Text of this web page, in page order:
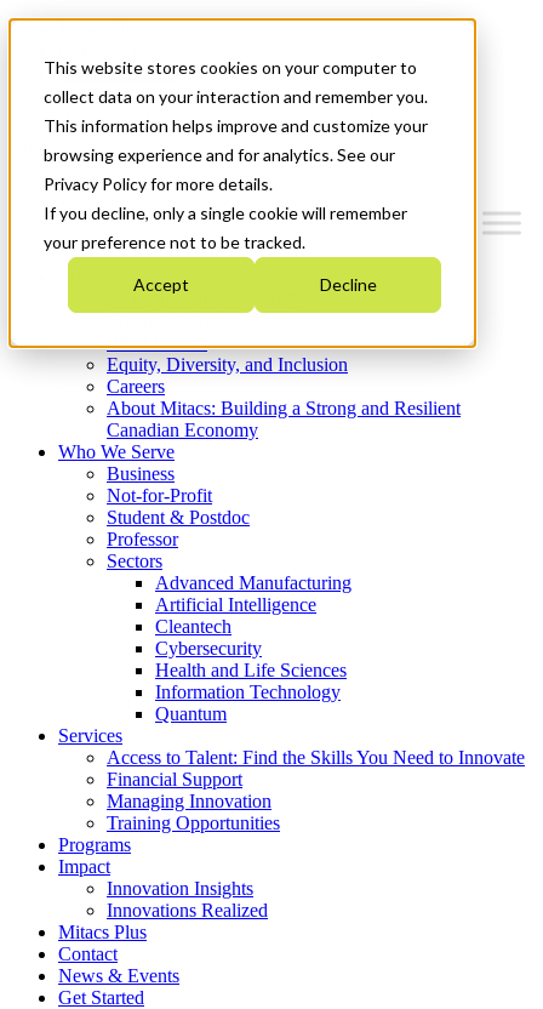
This website stores cookies on your computer to
collect data on your interaction and remember you.
This information helps improve and customize your
browsing experience and for analytics. See our
Privacy Policy for more details.
If you decline, only a single cookie will remember
your preference not to be tracked.
Accept Decline
News & Events
Get Started
Menu
Who We Are
Strategic Plan 2026-2030
What We Do
Equity, Diversity, and Inclusion
Careers
About Mitacs: Building a Strong and Resilient
Canadian Economy
Who We Serve
Business
Not-for-Profit
Student & Postdoc
Professor
Sectors
Advanced Manufacturing
Artificial Intelligence
Cleantech
Cybersecurity
Health and Life Sciences
Information Technology
Quantum
Services
Access to Talent: Find the Skills You Need to Innovate
Financial Support
Managing Innovation
Training Opportunities
Programs
Impact
Innovation Insights
Innovations Realized
Mitacs Plus
Contact
News & Events
Get Started